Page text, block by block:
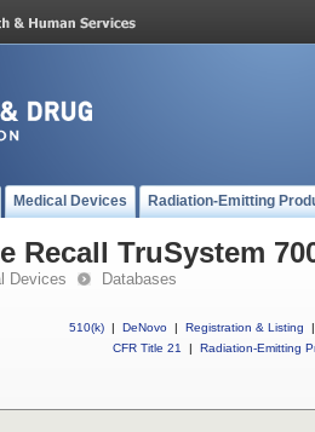
Medical Devices Radiation-Emitting
Recall TruSystem
Devices Databases
510(k) | DeNovo | Registration & Listing
|
CFR Title 21
| Radiation-Emitting